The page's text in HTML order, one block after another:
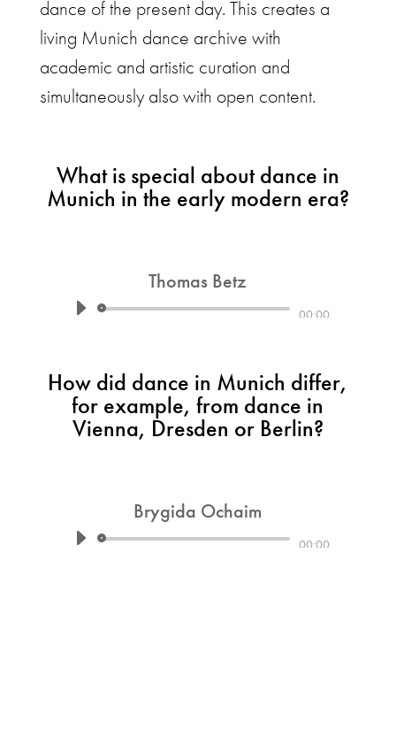
dance of the present day. This creates a
living Munich dance archive with
academic and artistic curation and
simultaneously also with open content.
What is special about dance in
Munich in the early modern era?
Thomas Betz
Audio
00:00
How did dance in Munich differ,
for example, from dance in
Vienna, Dresden or Berlin?
Brygida Ochaim
Audio
00:00